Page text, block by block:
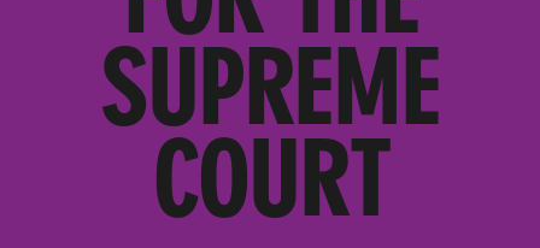
SUPREME
COURT